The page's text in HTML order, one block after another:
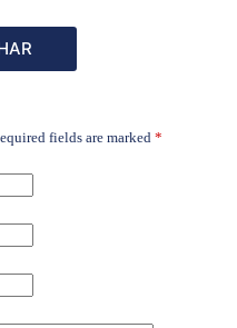
fields are marked *